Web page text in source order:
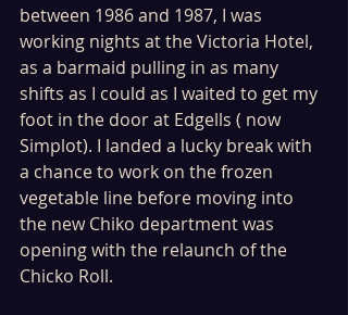
between 1986 and 1987, I was
working nights at the Victoria Hotel,
as a barmaid pulling in as many
shifts as I could as I waited to get my
foot in the door at Edgells ( now
Simplot). I landed a lucky break with
a chance to work on the frozen
vegetable line before moving into
the new Chiko department was
opening with the relaunch of the
Chicko Roll.